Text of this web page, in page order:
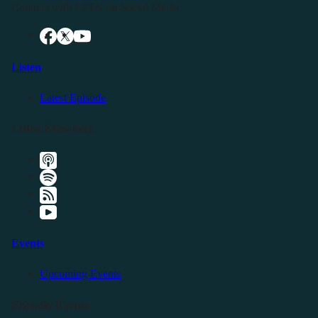
Listen
Latest Episode
Events
Upcoming Events